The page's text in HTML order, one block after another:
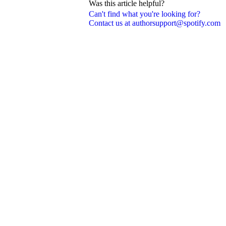
Can't find what you're looking for?
Contact us at authorsupport@spotify.com
Was this article helpful?